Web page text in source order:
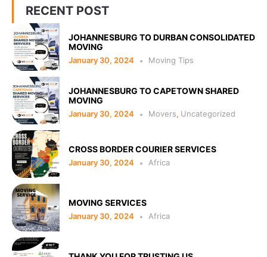
RECENT POST
JOHANNESBURG TO DURBAN CONSOLIDATED
MOVING
January 30, 2024 Moving Tips
JOHANNESBURG TO CAPETOWN SHARED
MOVING
January 30, 2024 Movers, Uncategorized
CROSS BORDER COURIER SERVICES
January 30, 2024 Africa
MOVING SERVICES
January 30, 2024 Africa